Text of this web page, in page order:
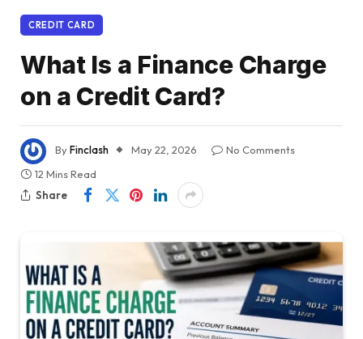
CREDIT CARD
What Is a Finance Charge
on a Credit Card?
ByFinclash May 22, 2026
No Comments
12 Mins Read
Share